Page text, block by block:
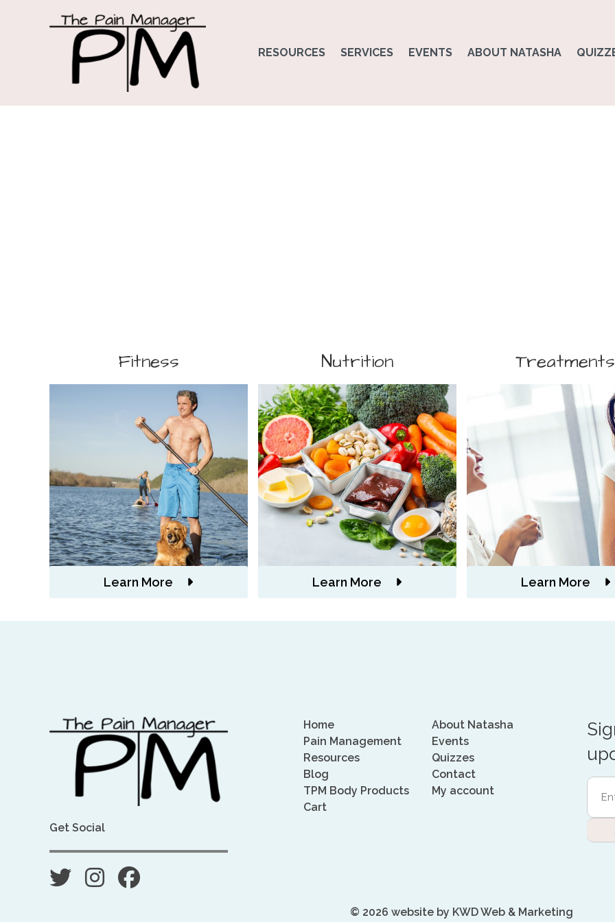
RESOURCES SERVICES EVENTS ABOUT NATASHA
Fitness
Learn More
Nutrition
Learn More
Treatments
Learn More
Get Social
Home
About Natasha
Pain Management
Resources
Events
Quizzes
Blog
Contact
TPM Body Products
My account
Cart
© 2026 website by KWD Web & Marketing